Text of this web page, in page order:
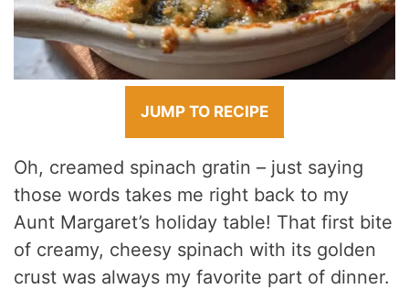
JUMP TO RECIPE
Oh, creamed spinach gratin – just saying
those words takes me right back to my
Aunt Margaret’s holiday table! That first bite
of creamy, cheesy spinach with its golden
crust was always my favorite part of dinner.